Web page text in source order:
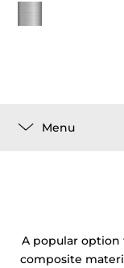
Menu
A popular
composite